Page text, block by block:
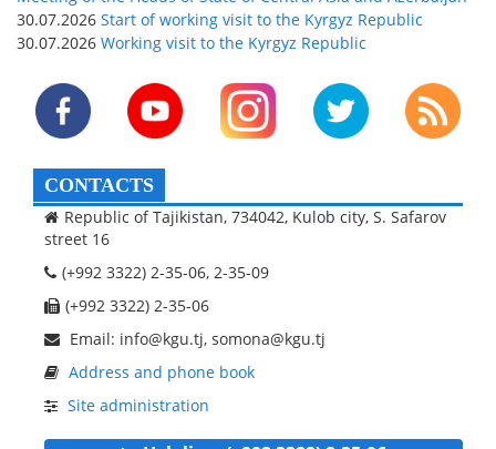
30.07.2026 Start of working visit to the Kyrgyz Republic
30.07.2026 Working visit to the Kyrgyz Republic
CONTACTS
Republic of Tajikistan, 734042, Kulob city, S. Safarov
street 16
(+992 3322) 2-35-06, 2-35-09
(+992 3322) 2-35-06
Email: info@kgu.tj, somona@kgu.tj
Address and phone book
Site administration